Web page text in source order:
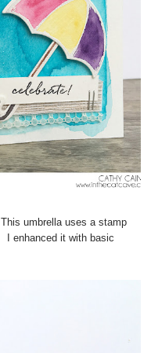
umbrella uses a stamp
I enhanced it with basic